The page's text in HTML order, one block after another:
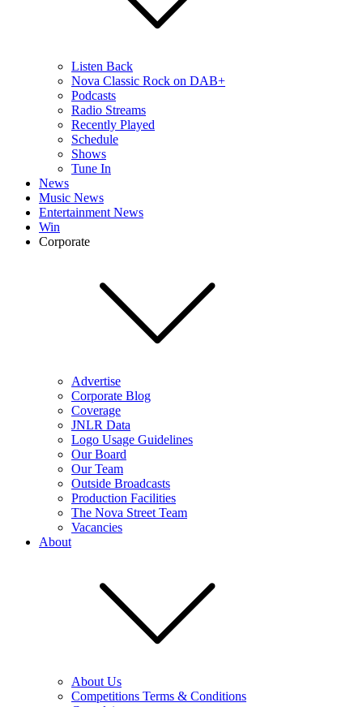
Listen Back
Nova Classic Rock on DAB+
Podcasts
Radio Streams
Recently Played
Schedule
Shows
Tune In
News
Music News
Entertainment News
Win
Corporate
Advertise
Corporate Blog
Coverage
JNLR Data
Logo Usage Guidelines
Our Board
Our Team
Outside Broadcasts
Production Facilities
The Nova Street Team
Vacancies
About
About Us
Competitions Terms & Conditions